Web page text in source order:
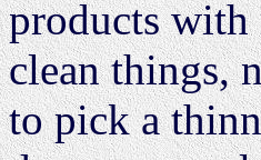
products with
clean things,
to pick a